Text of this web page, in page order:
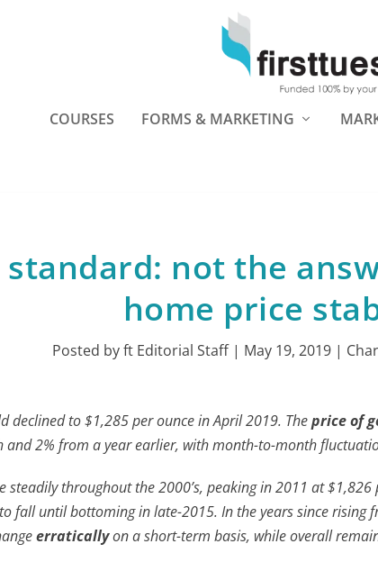
COURSES FORMS & MARKETING
standard: not the
home price
Posted byft Editorial Staff| May 19, 2019 |
declined to $1,285 per ounce in April 2019. Theprice of
and 2% from a year earlier, with month-to-month
steadily throughout the 2000’s, peaking in 2011 at
fall until bottoming in late-2015. In the years since rising
erraticallyon a short-term basis, while overall